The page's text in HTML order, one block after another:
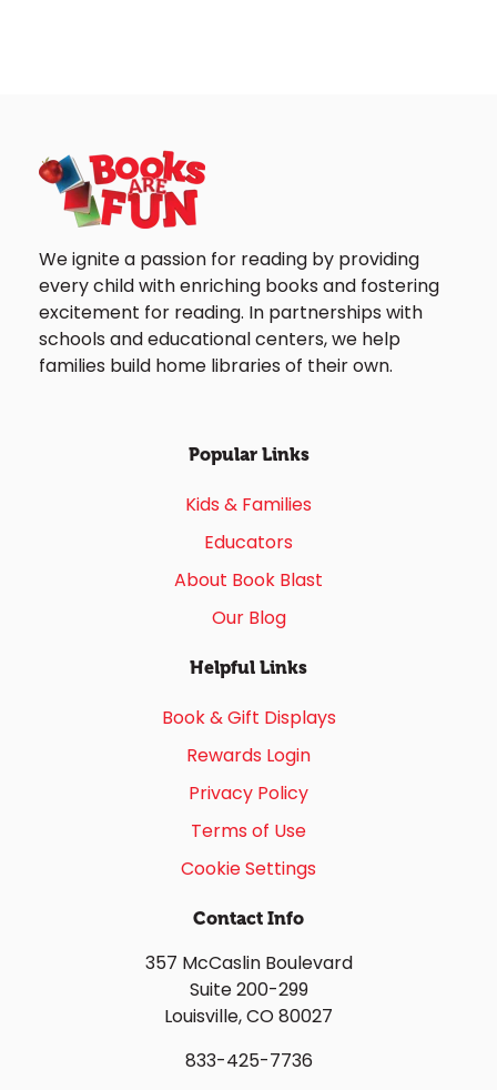
We ignite a passion for reading by providing
every child with enriching books and fostering
excitement for reading. In partnerships with
schools and educational centers, we help
families build home libraries of their own.
Popular Links
Kids & Families
Educators
About Book Blast
Our Blog
Helpful Links
Book & Gift Displays
Rewards Login
Privacy Policy
Terms of Use
Cookie Settings
Contact Info
357 McCaslin Boulevard
Suite 200-299
Louisville, CO 80027
833-425-7736